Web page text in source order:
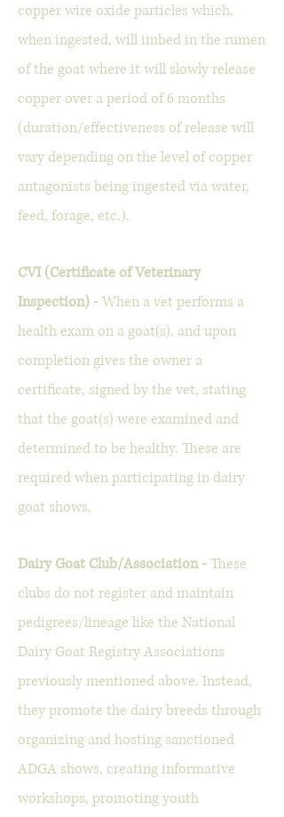
copper wire oxide particles which,
when ingested, will imbed in the rumen
of the goat where it will slowly release
copper over a period of 6 months
(duration/effectiveness of release will
vary depending on the level of copper
antagonists being ingested via water,
feed, forage, etc.).
CVI (Certificate of Veterinary
Inspection) -When a vet performs a
health exam on a goat(s), and upon
completion gives the owner a
certificate, signed by the vet, stating
that the goat(s) were examined and
determined to be healthy. These are
required when participating in dairy
goat shows.
Dairy Goat Club/Association -These
clubs do not register and maintain
pedigrees/lineage like the National
Dairy Goat RegistryAssociations
previously mentioned above. Instead,
they promote the dairy breeds through
organizing and hosting sanctioned
ADGA shows, creating informative
workshops, promoting youth